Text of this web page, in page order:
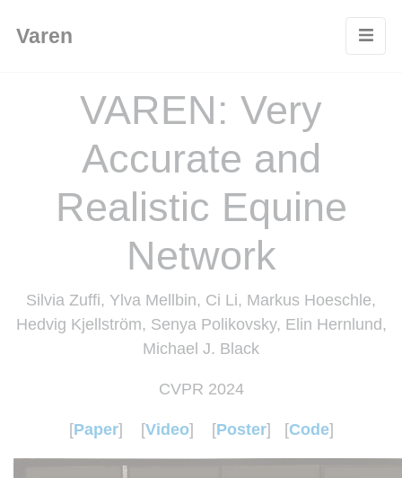
Varen
VAREN: Very
Accurate and
Realistic Equine
Network
Silvia Zuffi, Ylva Mellbin, Ci Li, Markus Hoeschle,
Hedvig Kjellström, Senya Polikovsky, Elin Hernlund,
Michael J. Black
CVPR 2024
[Paper] [Video] [Poster] [Code]